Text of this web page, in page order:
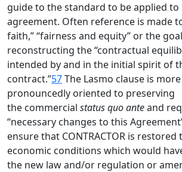
guide to the standard to be applied to
agreement. Often reference is made
faith,” “fairness and equity” or the
reconstructing the “contractual
intended by and in the initial spirit of
contract.”57The Lasmo clause is more
pronouncedly oriented to preserving
the commercial status quo anteand
“necessary changes to this
ensure that CONTRACTOR is restored
economic conditions which would
the new law and/or regulation or